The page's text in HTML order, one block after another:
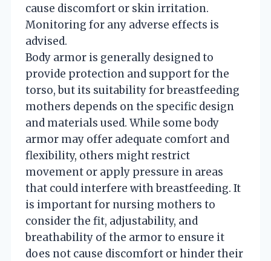
cause discomfort or skin irritation.
Monitoring for any adverse effects is
advised.
Body armor is generally designed to
provide protection and support for the
torso, but its suitability for breastfeeding
mothers depends on the specific design
and materials used. While some body
armor may offer adequate comfort and
flexibility, others might restrict
movement or apply pressure in areas
that could interfere with breastfeeding. It
is important for nursing mothers to
consider the fit, adjustability, and
breathability of the armor to ensure it
does not cause discomfort or hinder their